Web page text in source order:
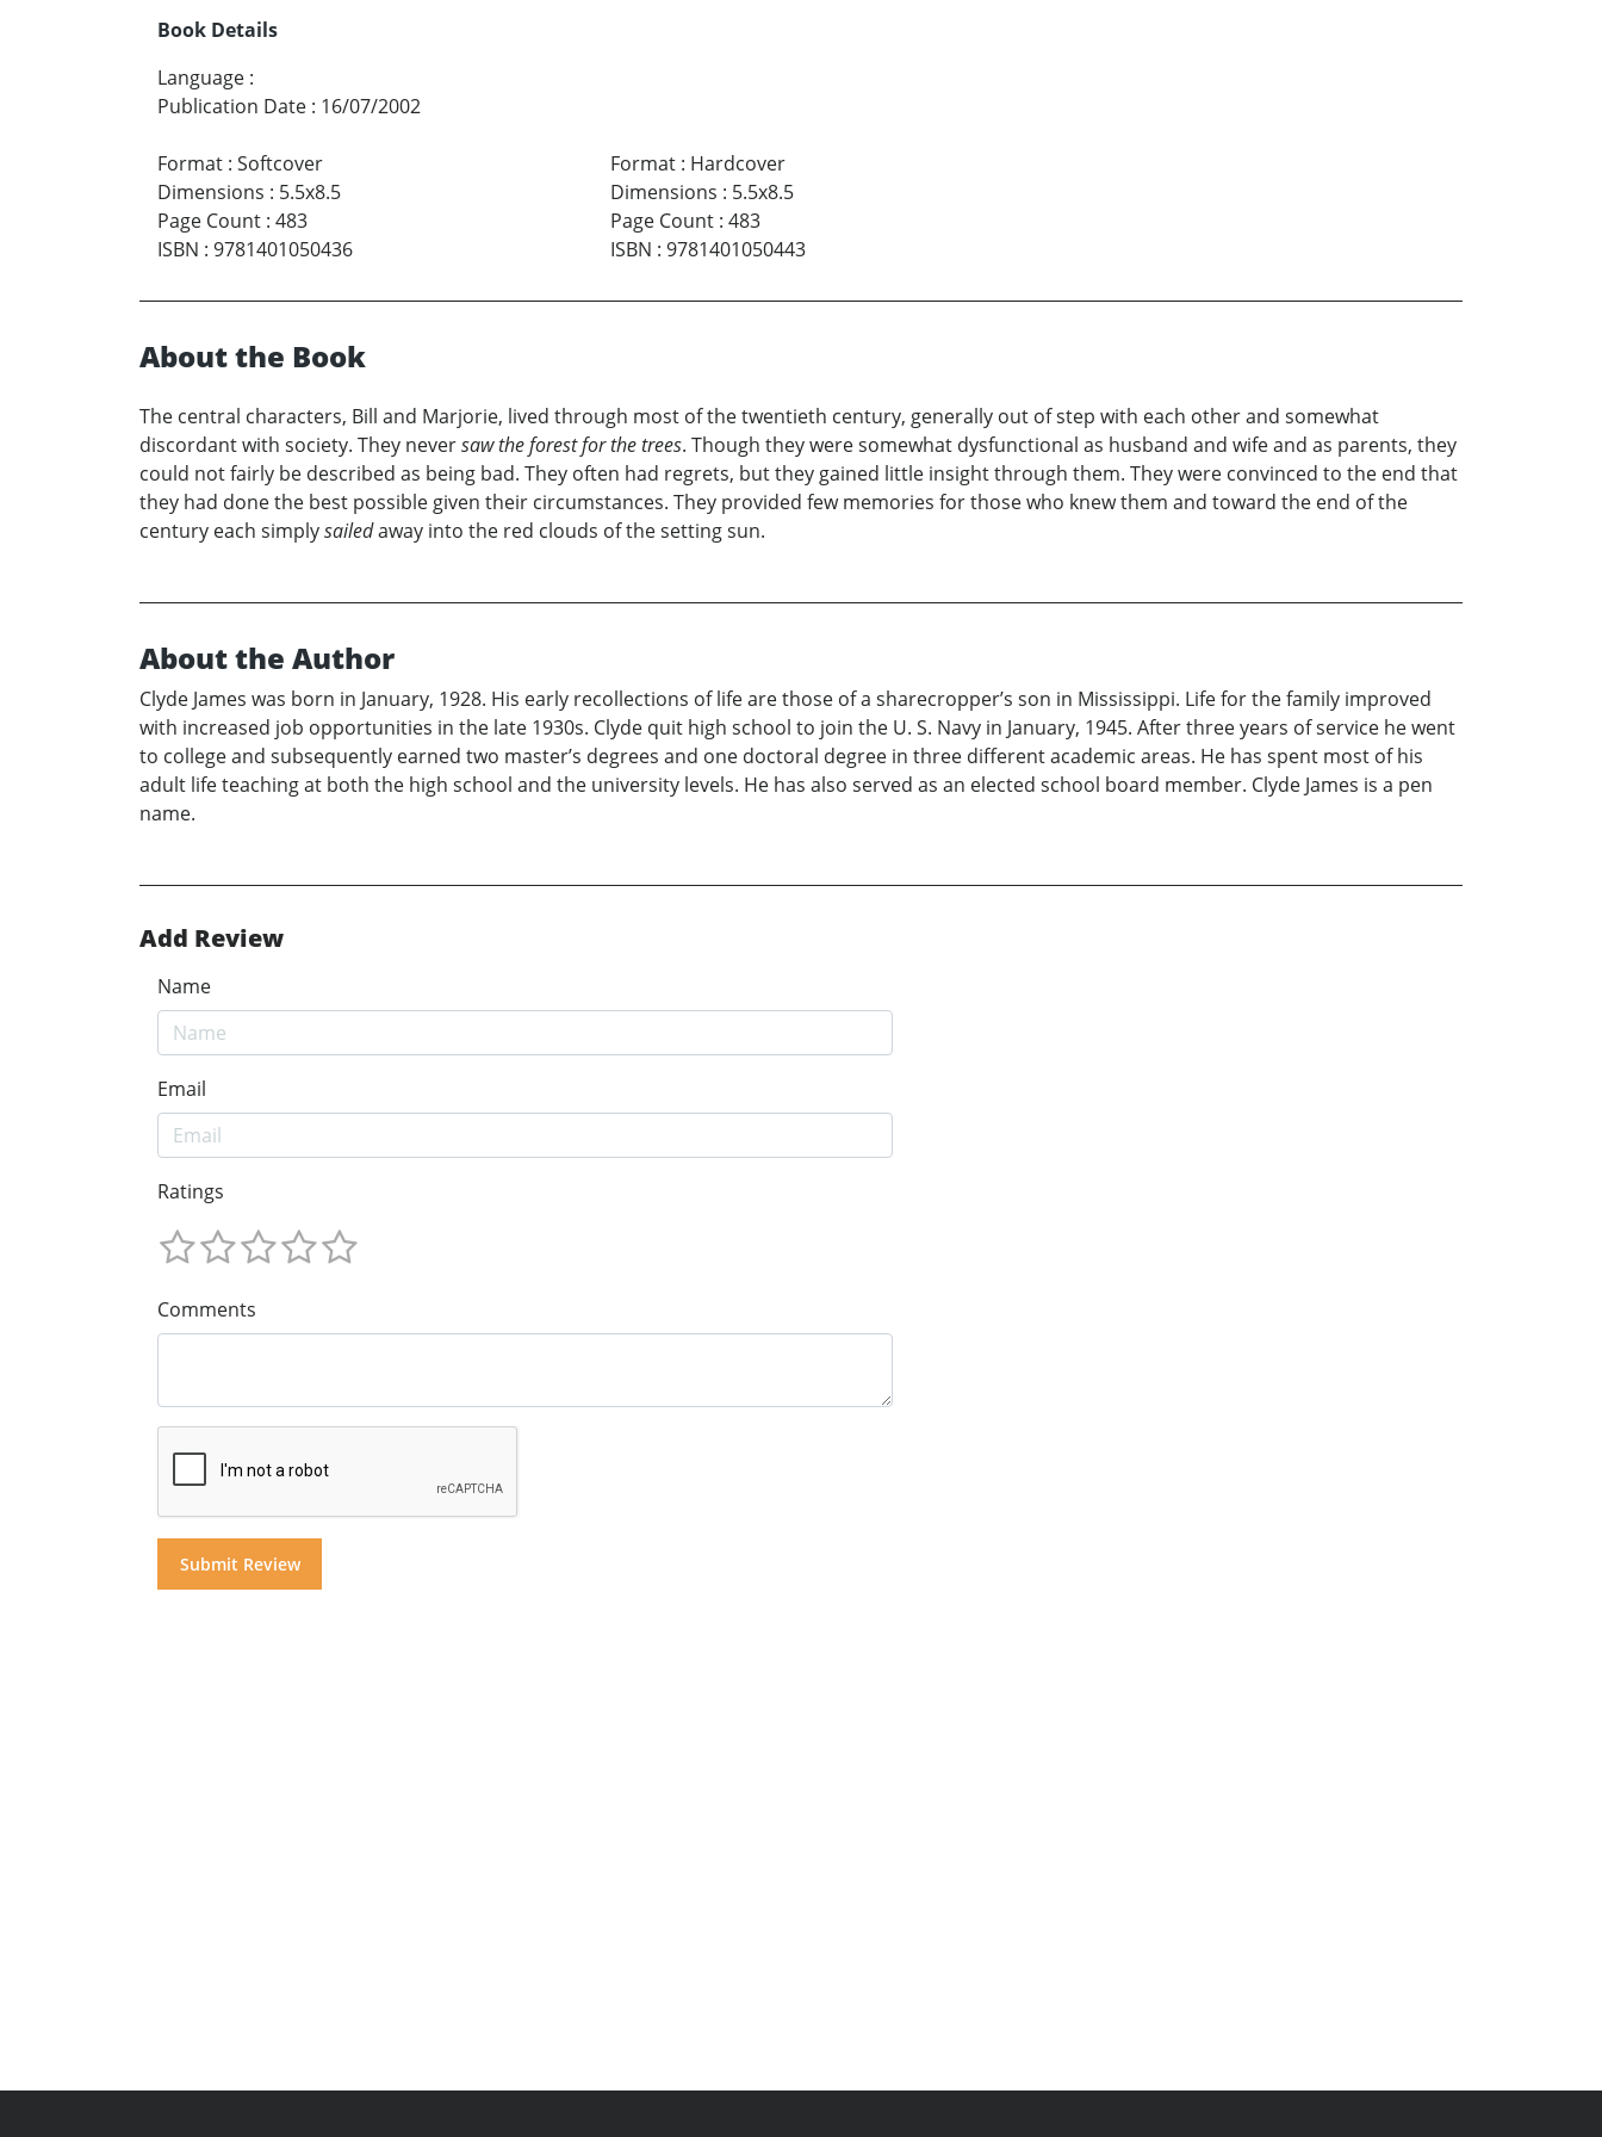
Book Details
Language :
Publication Date : 16/07/2002
Format : Softcover
Dimensions : 5.5x8.5
Page Count : 483
ISBN : 9781401050436
Format: Hardcover
Dimensions : 5.5x8.5
Page Count: 483
ISBN : 9781401050443
About the Book
The central characters, Bill and Marjorie, lived through most of the twentieth century, generally out of step with each other and somewhat
discordant with society. They neversaw the forest for the trees. Though they were somewhat dysfunctional as husband and wife and as parents, they
could not fairly be described as being bad. They often had regrets, but they gained little insight through them. They were convinced to the end that
they had done the best possible given their circumstances. They provided few memories for those who knew them and toward the end of the
century each simplysailedaway into the red clouds of the setting sun.
About the Author
Clyde James was born in January, 1928. His early recollections of life are those of a sharecropper’s son in Mississippi. Life for the family improved
with increased job opportunities in the late 1930s. Clyde quit high school to join the U. S. Navy in January, 1945. After three years of service he went
to college and subsequently earned two master’s degrees and one doctoral degree in three different academic areas. He has spent most of his
adult life teaching at both the high school and the university levels. He has also served as an elected school board member. Clyde James is a pen
name.
Add Review
Name
Email
Ratings
Comments